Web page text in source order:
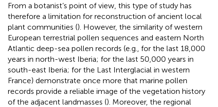
From a botanist’s point of view, this type of study has
therefore a limitation for reconstruction of ancient local
plant communities (). However, the similarity of western
European terrestrial pollen sequences and eastern North
Atlantic deep-sea pollen records (e.g., for the last 18,000
years in north-west Iberia; for the last 50,000 years in
south-east Iberia; for the Last Interglacial in western
France) demonstrate once more that marine pollen
records provide a reliable image of the vegetation history
of the adjacent landmasses (). Moreover, the regional